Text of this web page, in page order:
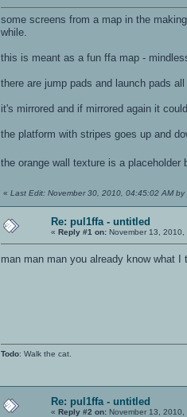
some screens from a map in the
while.
this is meant as a fun ffa map -
there are jump pads and launch pads
it's mirrored and if mirrored again it
the platform with stripes goes up and
the orange wall texture is a
« Last Edit: November 30, 2010, 04:45:02 AM by
Re: pul1ffa - untitled
« Reply #1 on: November 13, 2010,
man man man you already know what
Todo: Walk the cat.
Re: pul1ffa - untitled
« Reply #2 on: November 13,